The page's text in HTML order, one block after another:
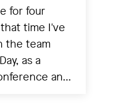
for four
time I've
the team
as a
and